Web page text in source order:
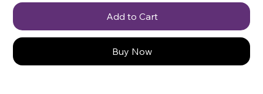
Add to Cart
Buy Now